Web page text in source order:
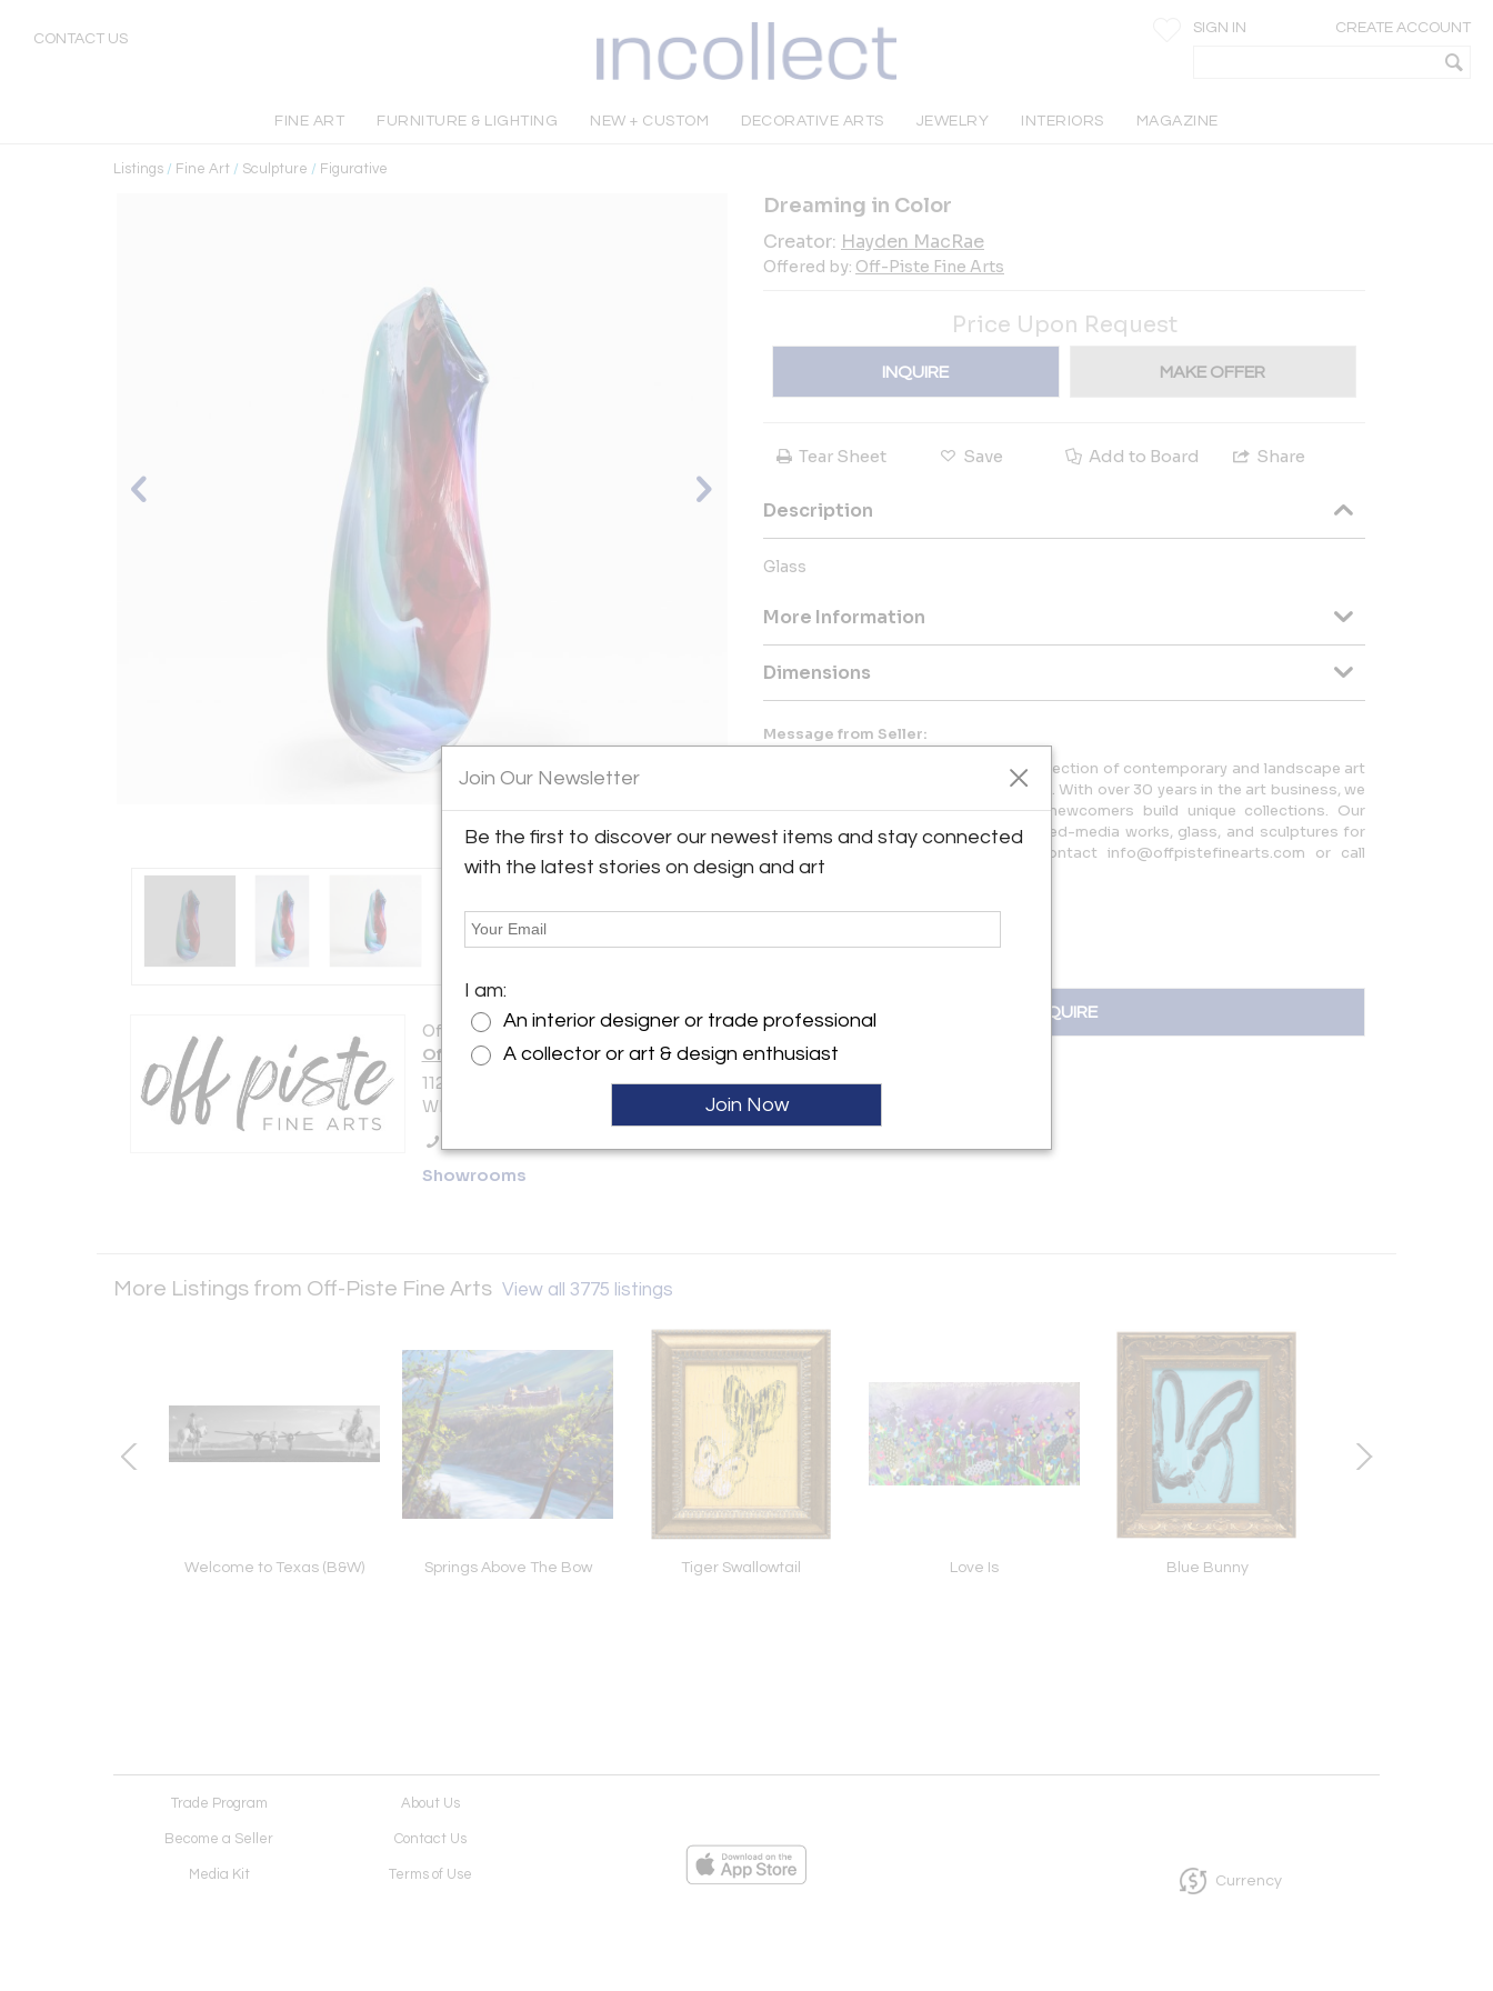
CONTACT US
SIGN IN CREATE ACCOUNT
FINE ART FURNITURE & LIGHTING NEW + CUSTOM DECORATIVE ARTS JEWELRY INTERIORS MAGAZINE
Listings / Fine Art / Sculpture / Figurative
Offered by:
Off-Piste Fine Arts
112-4293 Mountain Square
Whistler, BC V8E 1B8 , Canada
Showrooms
Dreaming in Color
Creator: Hayden MacRae
Offered by: Off-Piste Fine Arts
Price Upon Request
INQUIRE MAKE OFFER
Tear Sheet Save Add to Board Share
Description
Glass
More Information
Dimensions
Message from Seller:
Off-Piste Fine Arts offers a diverse collection of contemporary and landscape art
from Canadian and international artists. With over 30 years in the art business, we
help both seasoned collectors and newcomers build unique collections. Our
galleries feature original paintings, mixed-media works, glass, and sculptures for
any space. For more information, contact info@offpistefinearts.com or call
604.938.3001.
INQUIRE
More Listings from Off-Piste Fine Arts View all 3775 listings
Welcome to Texas (B&W) Springs Above The Bow Tiger Swallowtail Love Is Blue Bunny
Trade Program About Us
Become a Seller Contact Us
Media Kit Terms of Use Currency
Join Our Newsletter
Be the first to discover our newest items and stay connected
with the latest stories on design and art
I am:
An interior designer or trade professional
A collector or art & design enthusiast
Join Now